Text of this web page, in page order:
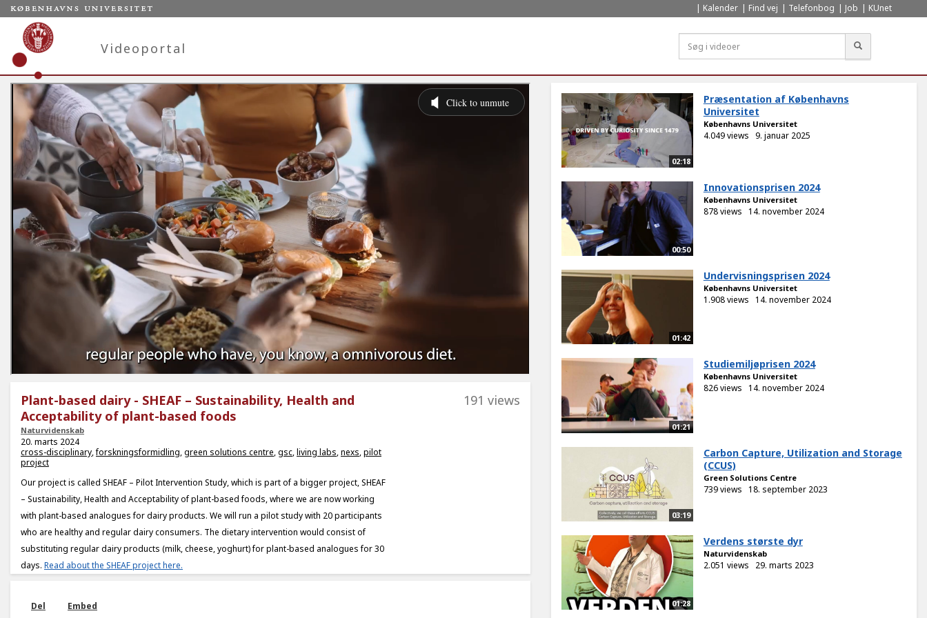
Kalender Find vej Telefonbog Job KUnet
Videoportal
Plant-based dairy - SHEAF – Sustainability, Health and
Acceptability of plant-based foods
Naturvidenskab
191 views
20. marts 2024
cross-disciplinary,forskningsformidling,green solutions centre,gsc,living labs,nexs,pilot
project
Our project is called SHEAF – Pilot Intervention Study, which is part of a bigger project, SHEAF
– Sustainability, Health and Acceptability of plant-based foods, where we are now working
with plant-based analogues for dairy products. We will run a pilot study with 20 participants
who are healthy and regular dairy consumers. The dietary intervention would consist of
substituting regular dairy products (milk, cheese, yoghurt) for plant-based analogues for 30
days. Read about the SHEAF project here.
Del Embed
02:18
Præsentation af Københavns
Universitet
Københavns Universitet
4.049 views 9. januar 2025
00:50
Innovationsprisen 2024
Københavns Universitet
878 views 14. november 2024
01:42
Undervisningsprisen 2024
Københavns Universitet
1.908 views 14. november 2024
01:21
Studiemiljøprisen 2024
Københavns Universitet
826 views 14. november 2024
03:19
Carbon Capture, Utilization and Storage
(CCUS)
Green Solutions Centre
739 views 18. september 2023
01:28
Verdens største dyr
Naturvidenskab
2.051 views 29. marts 2023